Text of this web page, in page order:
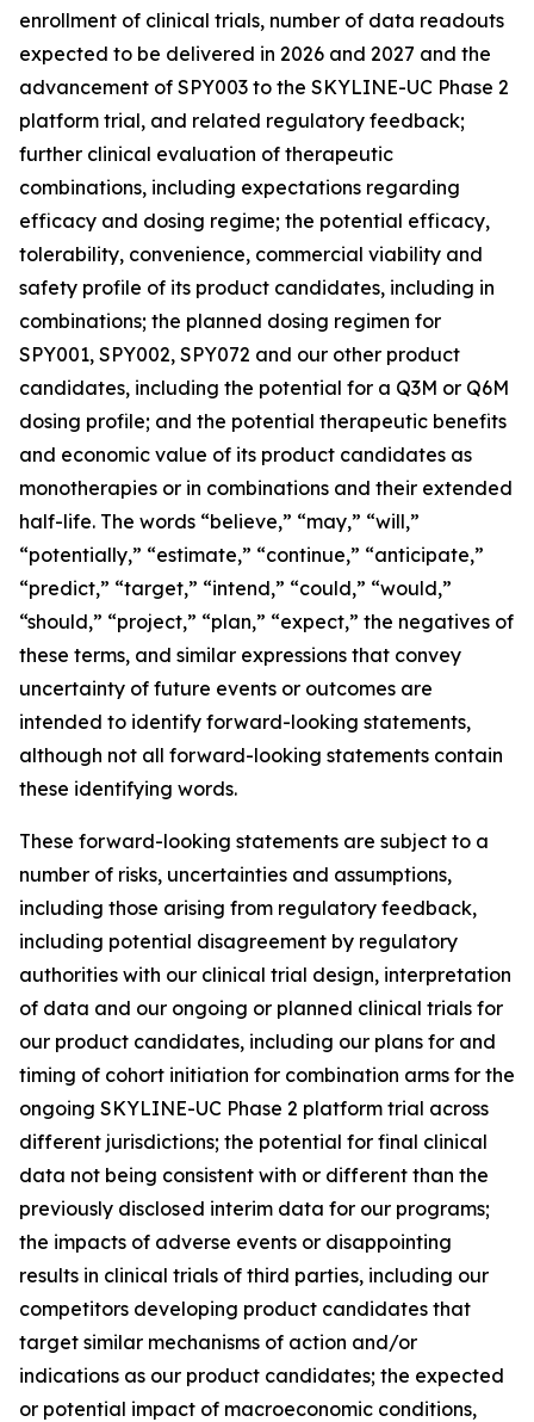
enrollment of clinical trials, number of data readouts
expected to be delivered in 2026 and 2027 and the
advancement of SPY003 to the SKYLINE-UC Phase 2
platform trial, and related regulatory feedback;
further clinical evaluation of therapeutic
combinations, including expectations regarding
efficacy and dosing regime; the potential efficacy,
tolerability, convenience, commercial viability and
safety profile of its product candidates, including in
combinations; the planned dosing regimen for
SPY001, SPY002, SPY072 and our other product
candidates, including the potential for a Q3M or Q6M
dosing profile; and the potential therapeutic benefits
and economic value of its product candidates as
monotherapies or in combinations and their extended
half-life. The words “believe,” “may,” “will,”
“potentially,” “estimate,” “continue,” “anticipate,”
“predict,” “target,” “intend,” “could,” “would,”
“should,” “project,” “plan,” “expect,” the negatives of
these terms, and similar expressions that convey
uncertainty of future events or outcomes are
intended to identify forward-looking statements,
although not all forward-looking statements contain
these identifying words.
These forward-looking statements are subject to a
number of risks, uncertainties and assumptions,
including those arising from regulatory feedback,
including potential disagreement by regulatory
authorities with our clinical trial design, interpretation
of data and our ongoing or planned clinical trials for
our product candidates, including our plans for and
timing of cohort initiation for combination arms for the
ongoing SKYLINE-UC Phase 2 platform trial across
different jurisdictions; the potential for final clinical
data not being consistent with or different than the
previously disclosed interim data for our programs;
the impacts of adverse events or disappointing
results in clinical trials of third parties, including our
competitors developing product candidates that
target similar mechanisms of action and/or
indications as our product candidates; the expected
or potential impact of macroeconomic conditions,